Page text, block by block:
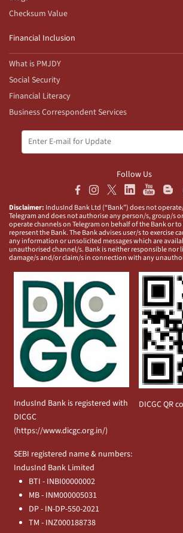
Checksum Value
Financial Inclusion
What is PMJDY
Social Security
Financial Literacy
Business Correspondent Services
Follow Us
Disclaimer: IndusInd Bank Ltd (“Bank”) does not
Telegram and does not authorise any person/s, group/s
operate channels on Telegram on behalf of the Bank or
represent the Bank. The Bank advises user/s to exercise
any information or unsolicited messages which are
unauthorised channel/s. Bank is neither responsible nor
damage/s and/or claim/s in connection with any
IndusInd Bank is registered with
DICGC
(https://www.dicgc.org.in/)
DICGC QR
SEBI registered name & numbers:
IndusInd Bank Limited
BTI - INBI00000002
MB - INM000005031
DP - IN-DP-550-2021
TM - INZ000188738